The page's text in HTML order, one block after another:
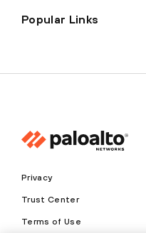
Popular Links
Privacy
Trust Center
Terms of Use